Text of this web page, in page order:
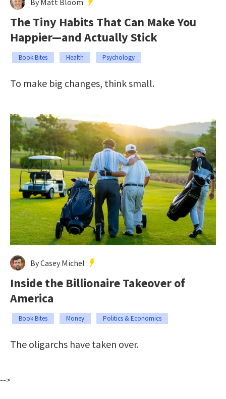
The Tiny Habits That Can Make You
Happier—and Actually Stick
Book Bites Health Psychology
To make big changes, think small.
By Casey Michel
Inside the Billionaire Takeover of
America
Book Bites Money Politics & Economics
The oligarchs have taken over.
-->